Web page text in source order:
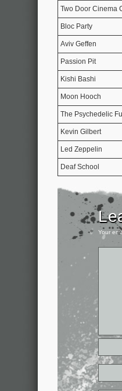
Two Door Cinema
Bloc Party
Aviv Geffen
Passion Pit
Kishi Bashi
Moon Hooch
The Psychedelic
Kevin Gilbert
Led Zeppelin
Deaf School
Your